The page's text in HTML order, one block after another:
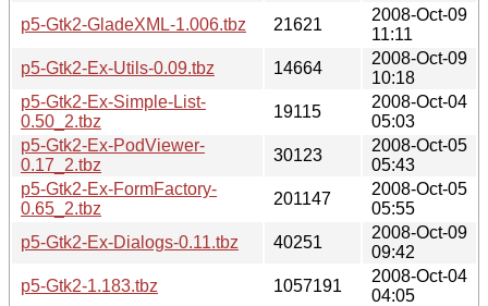
p5-Gtk2-GladeXML-1.006.tbz 21621
2008-Oct-09
11:11
p5-Gtk2-Ex-Utils-0.09.tbz
14664
2008-Oct-09
10:18
p5-Gtk2-Ex-Simple-List-
0.50_2.tbz
19115
2008-Oct-04
05:03
p5-Gtk2-Ex-PodViewer-
0.17_2.tbz
30123
2008-Oct-05
05:43
p5-Gtk2-Ex-FormFactory-
0.65_2.tbz
201147
2008-Oct-05
05:55
p5-Gtk2-Ex-Dialogs-0.11.tbz
40251
2008-Oct-09
09:42
p5-Gtk2-1.183.tbz
1057191
2008-Oct-04
04:05